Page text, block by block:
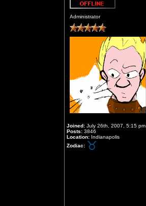
Administrator
Joined: July 26th, 2007, 5:15 pm
Posts: 3846
Location: Indianapolis
Zodiac: